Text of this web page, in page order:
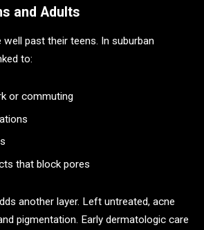
and Adults
past their teens. In suburban
to:
or commuting
that block pores
another layer. Left untreated, acne
pigmentation. Early dermatologic care